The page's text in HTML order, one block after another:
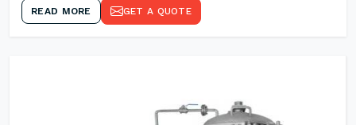
READ MORE GET A QUOTE